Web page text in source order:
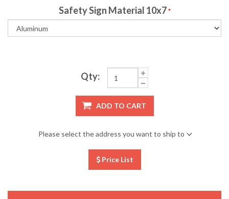
Safety Sign Material 10x7 *
Qty:
ADD TO CART
Please select the address you want to ship to
Price List